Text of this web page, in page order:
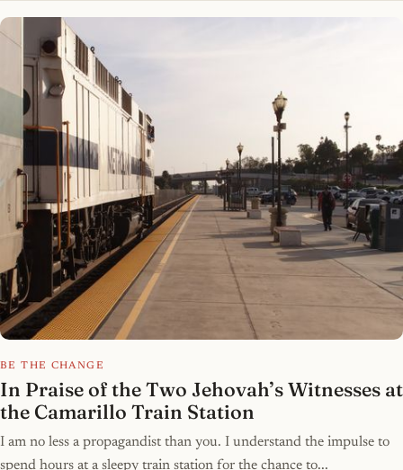
BE THE CHANGE
In Praise of the Two Jehovah’s Witnesses at
the Camarillo Train Station
I am no less a propagandist than you. I understand the impulse to
spend hours at a sleepy train station for the chance to...